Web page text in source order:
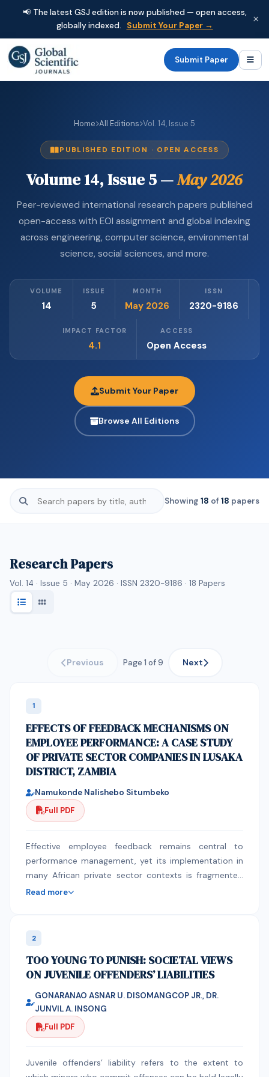
📢 The latest GSJ edition is now published — open access,
globally indexed.
Submit Your Paper →
×
Submit Paper
Home All Editions Vol. 14, Issue 5
PUBLISHED EDITION · OPEN ACCESS
Volume 14, Issue 5 —May 2026
Peer-reviewed international research papers published
open-access with EOI assignment and global indexing
across engineering, computer science, environmental
science, social sciences, and more.
VOLUME
14
ISSUE
5
MONTH
May 2026
ISSN
2320-9186
IMPACT FACTOR
4.1
ACCESS
Open Access
Submit Your Paper
Browse All Editions
Showing 18 of 18 papers
Research Papers
Vol. 14 · Issue 5 · May 2026 · ISSN 2320-9186 · 18 Papers
Previous Page 1 of 9 Next
1
EFFECTS OF FEEDBACK MECHANISMS ON
EMPLOYEE PERFORMANCE: A CASE STUDY
OF PRIVATE SECTOR COMPANIES IN LUSAKA
DISTRICT, ZAMBIA
Namukonde Nalishebo Situmbeko
Full PDF
Effective employee feedback remains central to
performance management, yet its implementation in
many African private sector contexts is fragmented
and poorly understood. This study examines the
employee performance and identifies key
implementation challenges within Zambia’s private
sector. A convergent mixed‑methods design was
employed. Quantitative data were collected from 301
employees across four private sector organizations in
Lusaka District using structured questionnaires. Data
were analyzed using descriptive statistics, ANOVA,
independent samples t‑tests, correlation, factor
gathered through 24 semi‑structured interviews with
Read more
2
TOO YOUNG TO PUNISH: SOCIETAL VIEWS
ON JUVENILE OFFENDERS’ LIABILITIES
GONARANAO ASNAR U. DISOMANGCOP JR., DR.
JUNVIL A. INSONG
Full PDF
Juvenile offenders’ liability refers to the extent to